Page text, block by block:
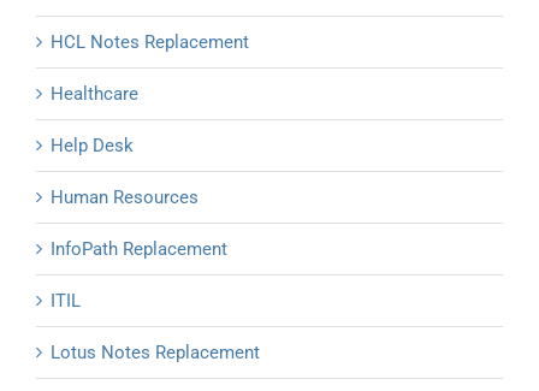
HCL Notes Replacement
Healthcare
Help Desk
Human Resources
InfoPath Replacement
ITIL
Lotus Notes Replacement